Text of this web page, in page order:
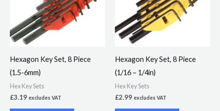
Hexagon Key Set, 8 Piece
(1.5-6mm)
Hex Key Sets
£3.19 excludes VAT
Hexagon Key Set, 8 Piece
(1/16 – 1/4in)
Hex Key Sets
£2.99 excludes VAT